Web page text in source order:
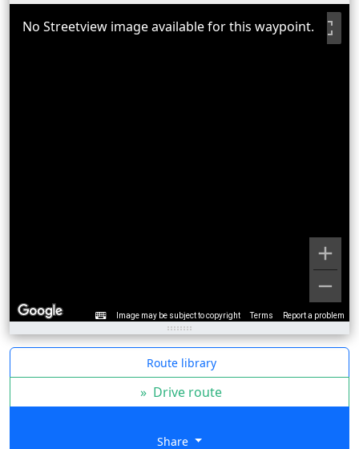
Image may be subject to copyright Terms Report a problem
No Streetview image available for this waypoint.
Route library
» Drive route
Share